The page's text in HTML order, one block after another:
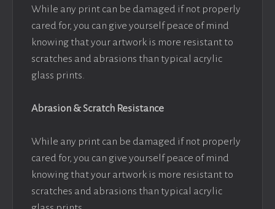
While any print can be damaged if not properly
cared for, you can give yourself peace of mind
knowing that your artwork is more resistant to
scratches and abrasions than typical acrylic
glass prints.
Abrasion & Scratch Resistance
While any print can be damaged if not properly
cared for, you can give yourself peace of mind
knowing that your artwork is more resistant to
scratches and abrasions than typical acrylic